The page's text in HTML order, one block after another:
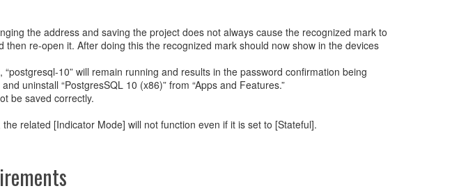
the address and saving the project does not always cause the recognized mark to
re-open it. After doing this the recognized mark should now show in the devices
10” will remain running and results in the password confirmation being
uninstall “PostgresSQL 10 (x86)” from “Apps and Features.”
be saved correctly.
related [Indicator Mode] will not function even if it is set to [Stateful].